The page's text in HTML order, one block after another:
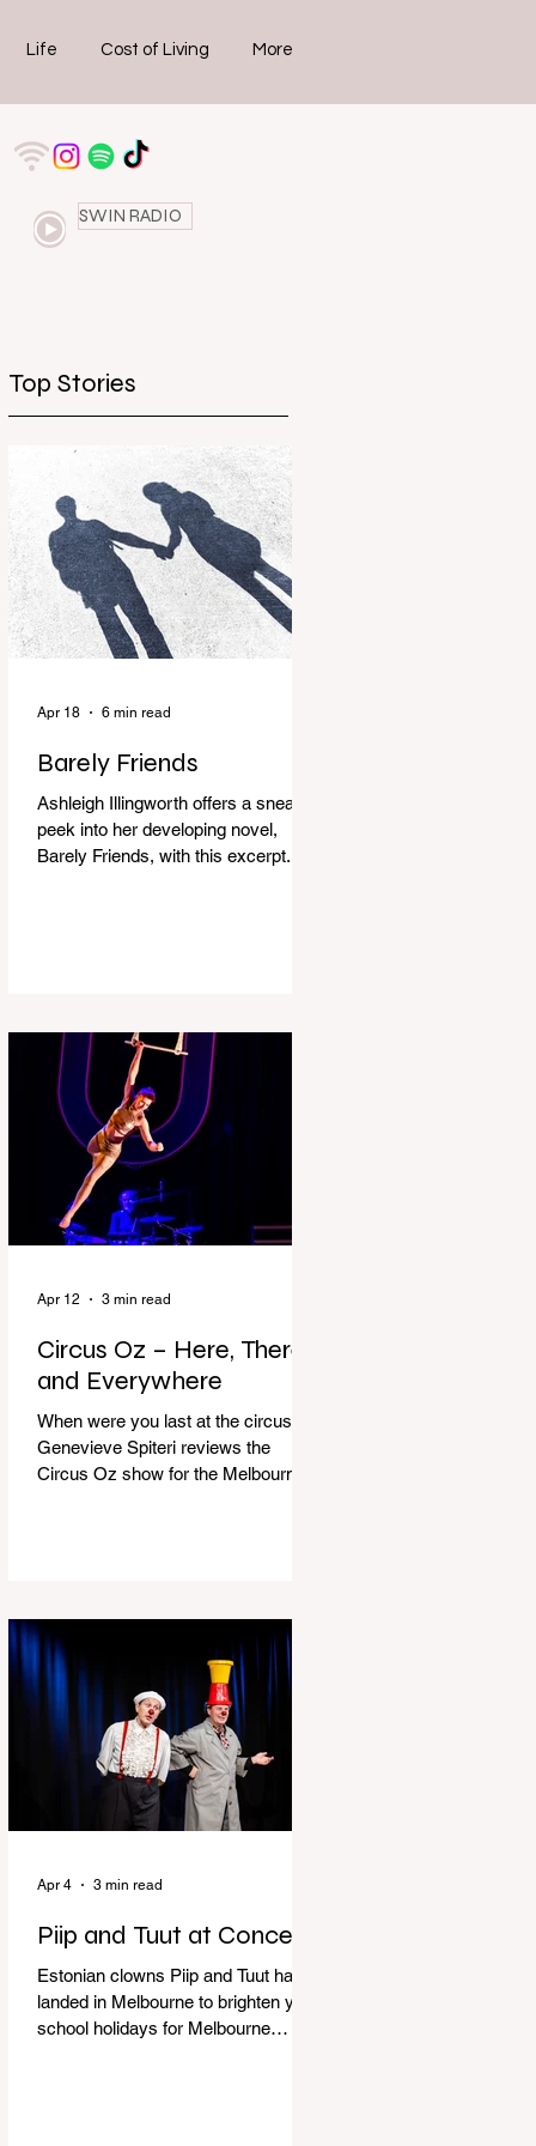
Life Cost of Living More
SWIN RADIO
Top Stories
Barely Friends
Ashleigh Illingworth offers a sneak
peek into her developing novel,
Barely Friends, with this excerpt.
out of bed. I run to the top of the
stairs to see Mum putting on a
dressing gown and bolting out the
front door, down our one-step
veranda. Dad must still be asleep.
That man c
Apr 18 6 min read
Circus Oz – Here, There
and Everywhere
When were you last at the circus?
Genevieve Spiteri reviews the
Circus Oz show for the Melbourne
perfect time to experience it again
with Circus Oz’s Here, There and
Everywhere these school holidays
at the Melbourne International
Comedy Festival. An absolutely
seamless performance from start to
Apr 12 3 min read
Piip and Tuut at Concert
Estonian clowns Piip and Tuut have
landed in Melbourne to brighten your
school holidays for Melbourne
Apr 4 3 min read